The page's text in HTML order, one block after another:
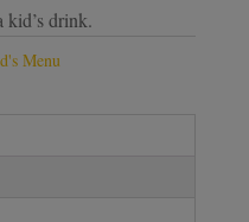
kid’s drink.
Menu